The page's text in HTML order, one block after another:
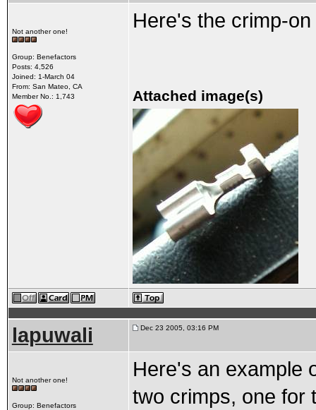
Not another one!
Group: Benefactors
Posts: 4,526
Joined: 1-March 04
From: San Mateo, CA
Member No.: 1,743
Here's the crimp-
Attached image(s)
lapuwali Dec 23 2005, 03:16 PM
Not another one!
Group: Benefactors
Here's an example
two crimps, one for